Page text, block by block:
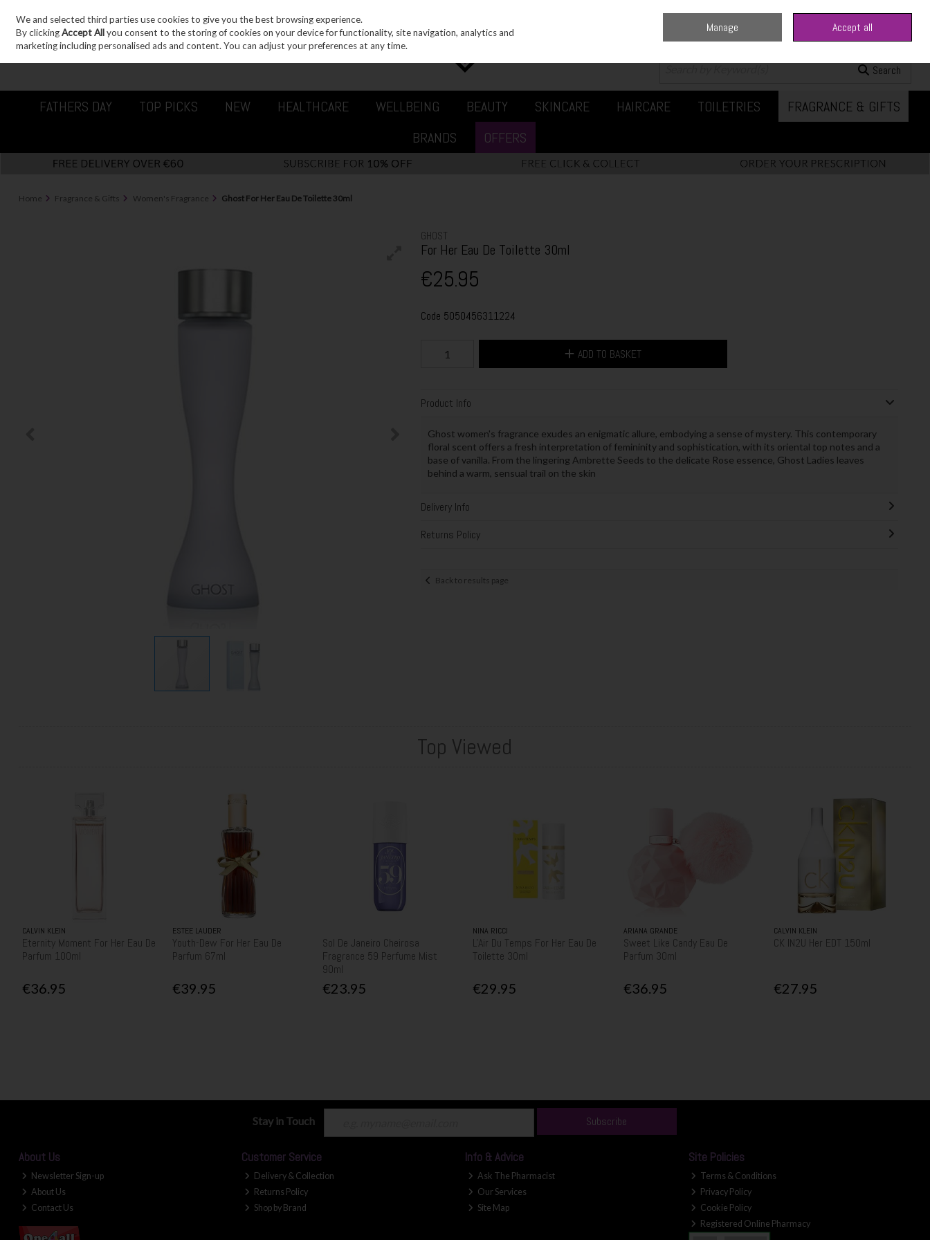
Skip to content
Sign in Join 0 items - €0.00 Checkout
Search
FATHERS DAY TOP PICKS NEW HEALTHCARE WELLBEING BEAUTY SKINCARE HAIRCARE TOILETRIES
FRAGRANCE & GIFTS
BRANDS
OFFERS
Home Fragrance & Gifts Women's Fragrance Ghost For Her Eau De Toilette 30ml
GHOST
For Her Eau De Toilette 30ml
€25.95
Code 5050456311224
ADD TO BASKET
Product Info
Ghost women's fragrance exudes an enigmatic allure, embodying a sense of mystery. This contemporary
floral scent offers a fresh interpretation of femininity and sophistication, with its oriental top notes and a
base of vanilla. From the lingering Ambrette Seeds to the delicate Rose essence, Ghost Ladies leaves
behind a warm, sensual trail on the skin
Delivery Info
Returns Policy
Back to results page
Top Viewed
CALVIN KLEIN
Eternity Moment For Her Eau De
Parfum 100ml
€36.95
ESTEE LAUDER
Youth-Dew For Her Eau De
Parfum 67ml
€39.95
Sol De Janeiro Cheirosa
Fragrance 59 Perfume Mist
90ml
€23.95
NINA RICCI
L'Air Du Temps For Her Eau De
Toilette 30ml
€29.95
ARIANA GRANDE
Sweet Like Candy Eau De
Parfum 30ml
€36.95
CALVIN KLEIN
CK IN2U Her EDT 150ml
€27.95
Stay in Touch Subscribe
About Us
Newsletter Sign-up
About Us
Contact Us
Customer Service
Delivery & Collection
Returns Policy
Shop by Brand
Info & Advice
Ask The Pharmacist
Our Services
Site Map
Site Policies
Terms & Conditions
Privacy Policy
Cookie Policy
Registered Online Pharmacy
We and selected third parties use cookies to give you the best browsing experience.
By clickingAccept Allyou consent to the storing of cookies on your device for functionality, site navigation, analytics and
marketing including personalised ads and content. You can adjust your preferences at any time.
Manage Accept all